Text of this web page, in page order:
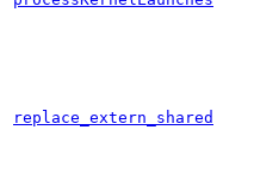
replace_extern_shared